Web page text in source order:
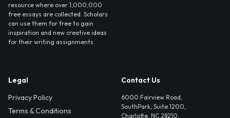
resource where over 1,000,000
free essays are collected. Scholars
can use them for free to gain
inspiration and new creative ideas
for their writing assignments.
Legal
Privacy Policy
Terms & Conditions
Contact Us
6000 Fairview Road,
SouthPark, Suite 1200,
Charlotte, NC 28210,